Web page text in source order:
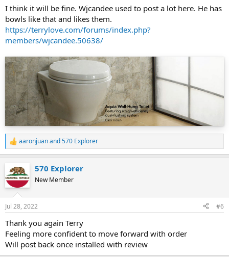
I think it will be fine. Wjcandee used to post a lot here. He has
bowls like that and likes them.
https://terrylove.com/forums/index.php?
members/wjcandee.50638/
R
e
c
t
i
n
s
aaronjuanand570 Explorer
570 Explorer
New Member
Jul 28, 2022 #6
Thank you again Terry
Feeling more confident to move forward with order
Will post back once installed with review